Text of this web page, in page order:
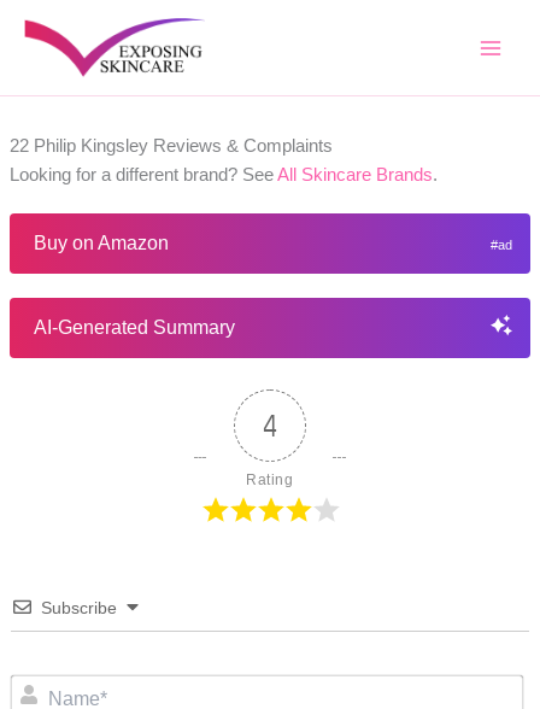
22 Philip Kingsley Reviews & Complaints
Looking for a different brand? SeeAll Skincare Brands.
Buy on Amazon
AI-Generated Summary
4
Rating
Subscribe